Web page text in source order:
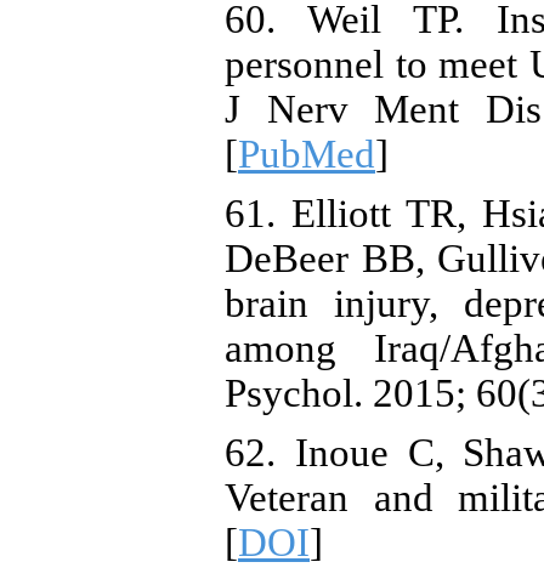
60. Weil TP.
personnel to meet
J Nerv Ment
[PubMed]
61. Elliott TR,
DeBeer BB,
brain injury,
among Iraq/
Psychol. 2015;
62. Inoue C,
Veteran and
[DOI]